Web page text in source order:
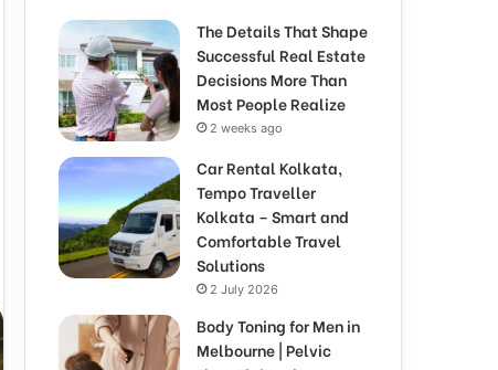
The Details That Shape
Successful Real Estate
Decisions More Than
Most People Realize
2 weeks ago
Car Rental Kolkata,
Tempo Traveller
Kolkata – Smart and
Comfortable Travel
Solutions
2 July 2026
Body Toning for Men in
Melbourne | Pelvic